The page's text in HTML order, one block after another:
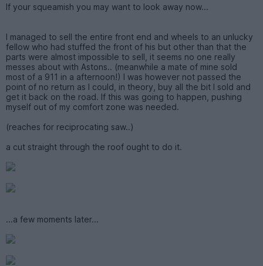
If your squeamish you may want to look away now...
I managed to sell the entire front end and wheels to an unlucky
fellow who had stuffed the front of his but other than that the
parts were almost impossible to sell, it seems no one really
messes about with Astons.. (meanwhile a mate of mine sold
most of a 911 in a afternoon!) I was however not passed the
point of no return as I could, in theory, buy all the bit I sold and
get it back on the road. If this was going to happen, pushing
myself out of my comfort zone was needed.
(reaches for reciprocating saw..)
a cut straight through the roof ought to do it.
...a few moments later...